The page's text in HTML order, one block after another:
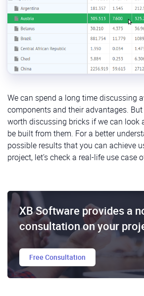
We can spend a long time discussing
components and their advantages.
worth discussing bricks if we can look
be built from them. For a better
possible results that you can achieve
project, let’s check a real-life use case
XB Software provides a
consultation on your
Free Consultation